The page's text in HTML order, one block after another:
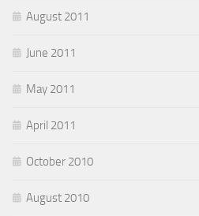
August 2011
June 2011
May 2011
April 2011
October 2010
August 2010